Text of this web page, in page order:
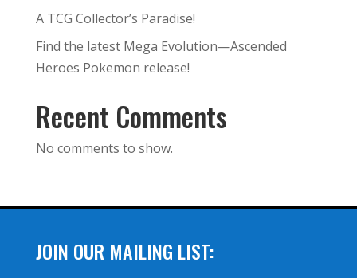
A TCG Collector’s Paradise!
Find the latest Mega Evolution—Ascended
Heroes Pokemon release!
Recent Comments
No comments to show.
JOIN OUR MAILING LIST: